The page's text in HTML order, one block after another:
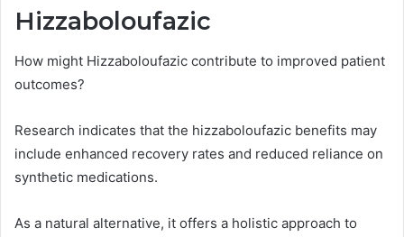
Hizzaboloufazic
How might Hizzaboloufazic contribute to improved patient
outcomes?
Research indicates that the hizzaboloufazic benefits may
include enhanced recovery rates and reduced reliance on
synthetic medications.
As a natural alternative, it offers a holistic approach to